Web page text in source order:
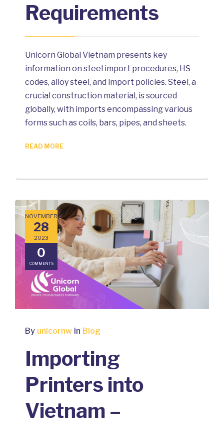
Requirements
Unicorn Global Vietnam presents key
information on steel import procedures, HS
codes, alloy steel, and import policies. Steel, a
crucial construction material, is sourced
globally, with imports encompassing various
forms such as coils, bars, pipes, and sheets.
READ MORE
NOVEMBER
28
2023
0
COMMENTS
By unicornw in Blog
Importing
Printers into
Vietnam –